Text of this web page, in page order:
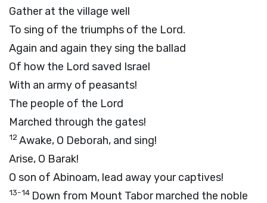
Gather at the village well
To sing of the triumphs of the Lord.
Again and again they sing the ballad
Of how the Lord saved Israel
With an army of peasants!
The people of the Lord
Marched through the gates!
12Awake, O Deborah, and sing!
Arise, O Barak!
O son of Abinoam, lead away your captives!
13-14 Down from Mount Tabor marched the noble